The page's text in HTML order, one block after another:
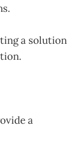
a solution
a